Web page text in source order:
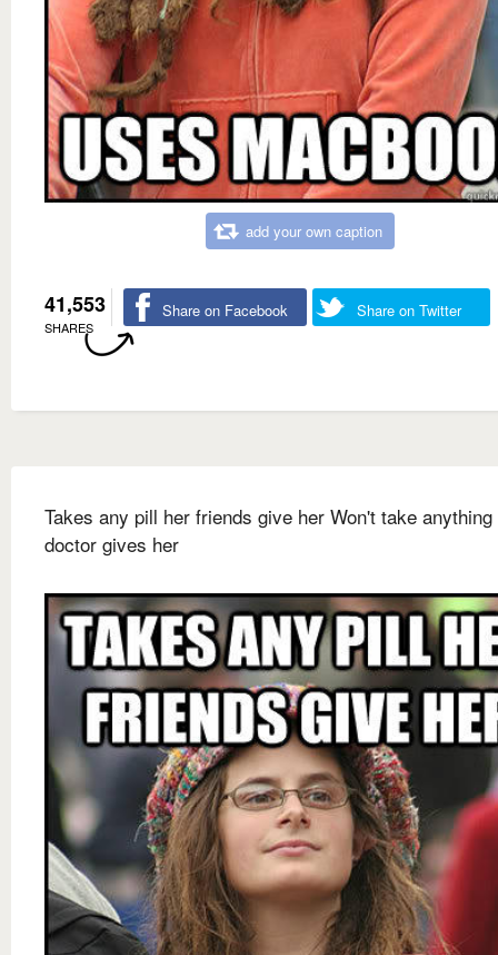
add your own caption
41,553
SHARES
Share on Facebook Share on Twitter
Takes any pill her friends give her Won't take anything
doctor gives her